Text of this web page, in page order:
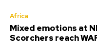
Africa
Mixed emotions at
Scorchers reach